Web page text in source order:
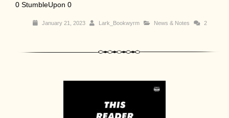
0 StumbleUpon 0
January 21, 2023 Lark_Bookwyrm News & Notes 2